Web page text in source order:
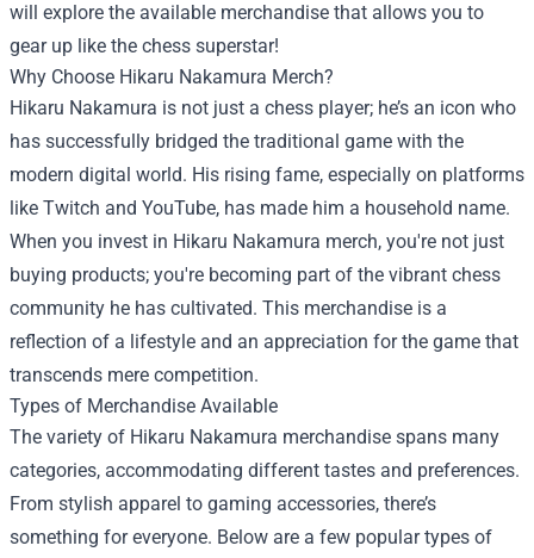
will explore the available merchandise that allows you to
gear up like the chess superstar!
Why Choose Hikaru Nakamura Merch?
Hikaru Nakamura is not just a chess player; he’s an icon who
has successfully bridged the traditional game with the
modern digital world. His rising fame, especially on platforms
like Twitch and YouTube, has made him a household name.
When you invest in Hikaru Nakamura merch, you're not just
buying products; you're becoming part of the vibrant chess
community he has cultivated. This merchandise is a
reflection of a lifestyle and an appreciation for the game that
transcends mere competition.
Types of Merchandise Available
The variety of Hikaru Nakamura merchandise spans many
categories, accommodating different tastes and preferences.
From stylish apparel to gaming accessories, there’s
something for everyone. Below are a few popular types of